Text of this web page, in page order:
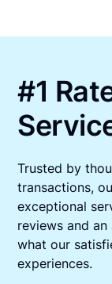
#1
Trusted by
transactions,
exceptional
reviews and an
what our
experiences.